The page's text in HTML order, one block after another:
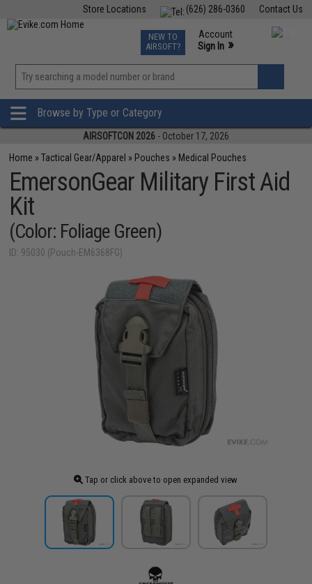
Contact Us
(626) 286-0360
Store Locations
TCG Events
Phone Support M-F 7am-5pm PST
NEW TO
AIRSOFT?
Account
Sign In »
»
Browse by Type or Category
AIRSOFTCON 2026 - October 17, 2026
Home »Tactical Gear/Apparel » Pouches » Medical Pouches
EmersonGear Military First Aid
Kit
(Color: Foliage Green)
ID: 95030 (Pouch-EM6368FG)
Tap or click above to open expanded view